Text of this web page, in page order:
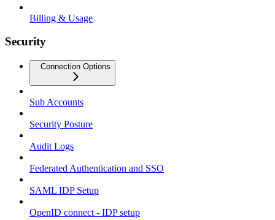
Billing & Usage
Security
Connection Options
Sub Accounts
Security Posture
Audit Logs
Federated Authentication and SSO
SAML IDP Setup
OpenID connect - IDP setup